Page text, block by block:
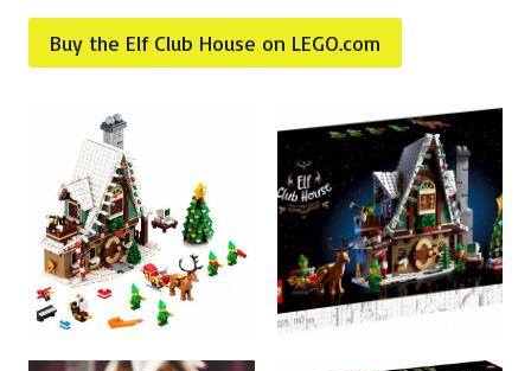
Buy the Elf Club House on LEGO.com